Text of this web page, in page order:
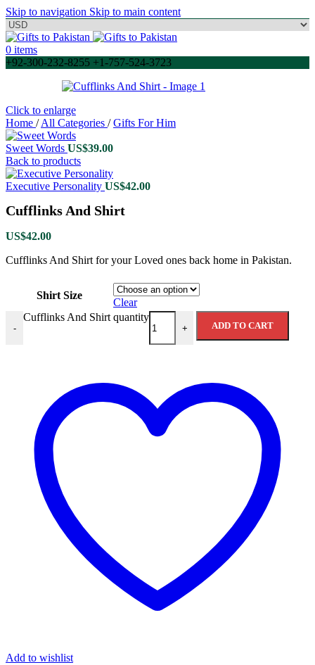
Skip to navigation Skip to main content
0 items
+92-300-232-8255 +1-757-524-3723
Click to enlarge
Home / All Categories / Gifts For Him
Sweet Words US$39.00
Back to products
Executive Personality US$42.00
Cufflinks And Shirt
US$42.00
Cufflinks And Shirt for your Loved ones back home in Pakistan.
Shirt Size
Clear
-
Cufflinks And Shirt quantity
+ ADD TO CART
Add to wishlist